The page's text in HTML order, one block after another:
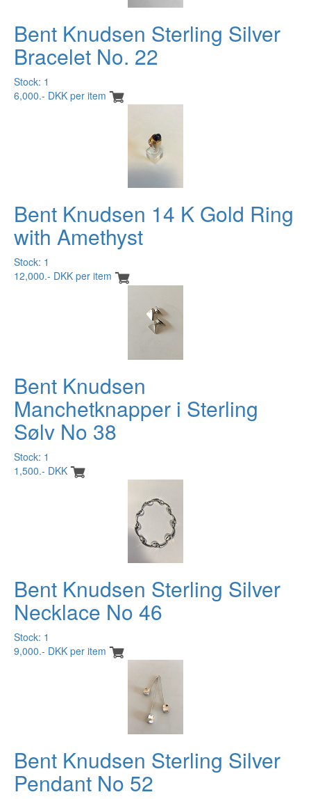
Bent Knudsen Sterling Silver
Bracelet No. 22
Stock: 1
6,000.- DKK per item
Bent Knudsen 14 K Gold Ring
with Amethyst
Stock: 1
12,000.- DKK per item
Bent Knudsen
Manchetknapper i Sterling
Sølv No 38
Stock: 1
1,500.- DKK
Bent Knudsen Sterling Silver
Necklace No 46
Stock: 1
9,000.- DKK per item
Bent Knudsen Sterling Silver
Pendant No 52